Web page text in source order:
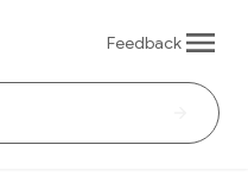
Feedback